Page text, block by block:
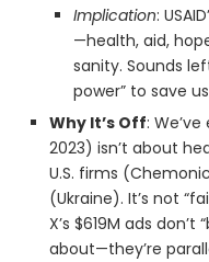
Implication:
—health, aid,
sanity. Sounds
power” to save
Why It’s Off: We’ve
2023) isn’t about
U.S. firms
(Ukraine). It’s not
X’s $619M ads don’t
about—they’re